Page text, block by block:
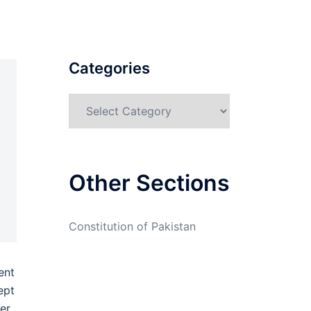
Categories
Other Sections
Constitution of Pakistan